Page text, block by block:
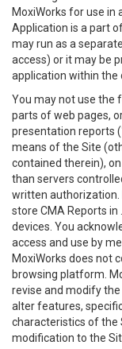
MoxiWorks for use in
Application is a part
may run as a
access) or it may be
application within
You may not use the
parts of web pages,
presentation reports (
means of the Site
contained therein),
than servers
written
store CMA Reports
devices. You
access and use by
MoxiWorks does not
browsing platform.
revise and modify
alter features,
characteristics of the
modification to the